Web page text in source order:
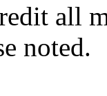
all
noted.